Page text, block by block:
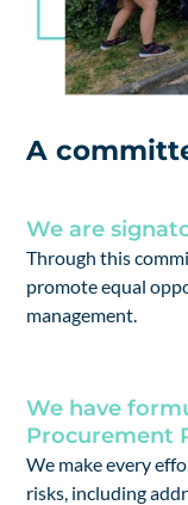
A
We are
Through this
promote equal
management.
We have
Procurement
We make every
risks, including